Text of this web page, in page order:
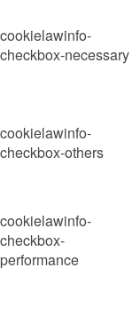
cookielawinfo-
checkbox-necessary
cookielawinfo-
checkbox-others
cookielawinfo-
checkbox-
performance